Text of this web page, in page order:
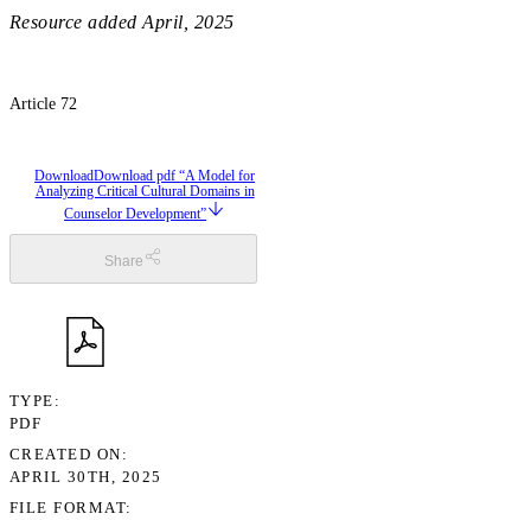
Resource added April, 2025
Article 72
DownloadDownload pdf “A Model for
Analyzing Critical Cultural Domains in
Counselor Development”
Share
TYPE
PDF
CREATED ON
APRIL 30TH, 2025
FILE FORMAT